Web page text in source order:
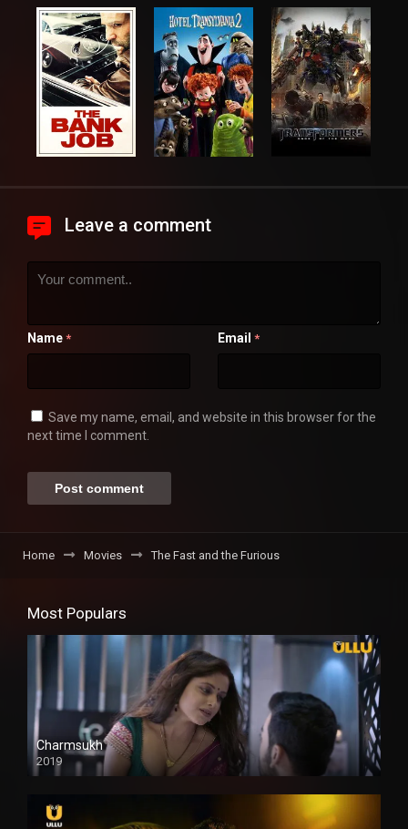
Leave a comment
Name * Email *
Save my name, email, and website in this browser for the
next time I comment.
Home Movies The Fast and the Furious
Most Populars
Charmsukh
2019